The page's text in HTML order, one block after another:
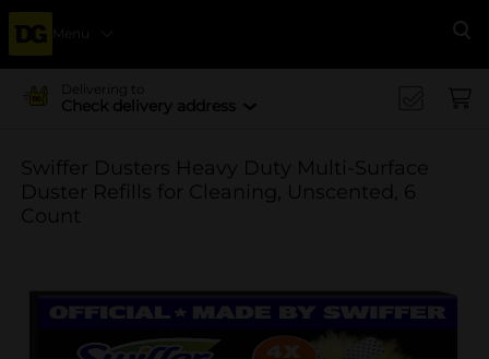
Menu
Delivering to
Check delivery address
Swiffer Dusters Heavy Duty Multi-Surface
Duster Refills for Cleaning, Unscented, 6
Count